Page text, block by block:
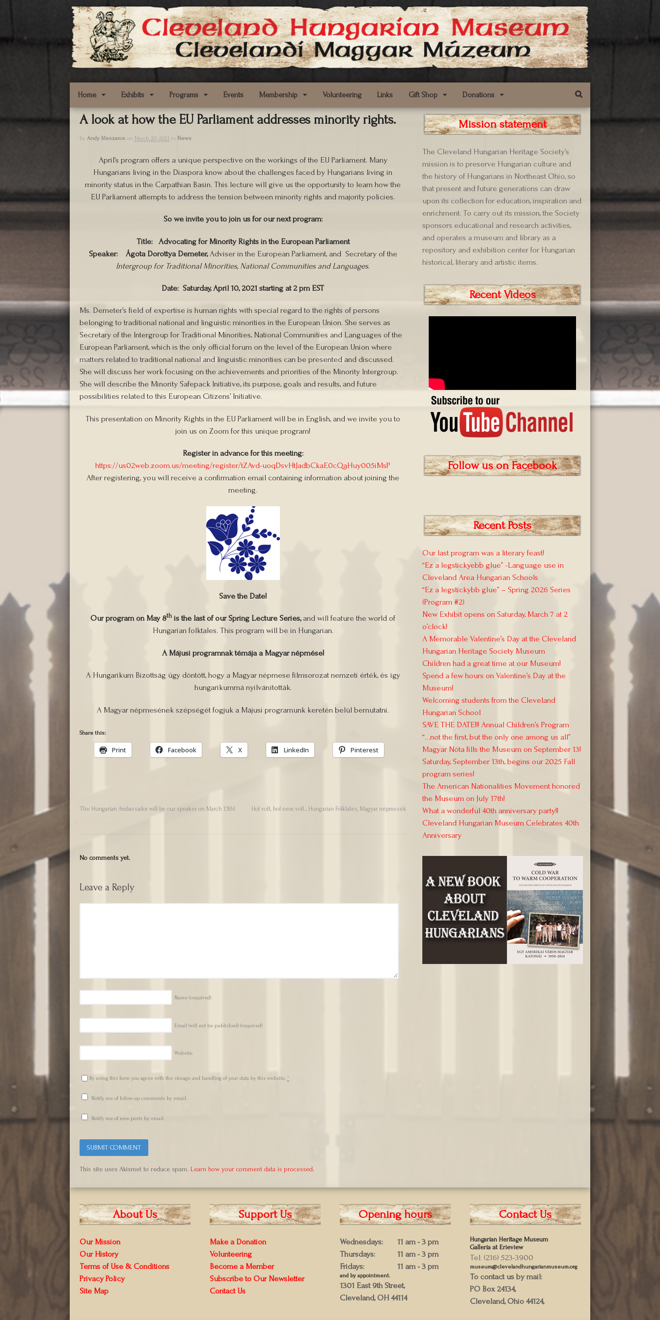
Home Exhibits Programs Events Membership Volunteering Links Gift Shop Donations
A look at how the EU Parliament addresses minority rights.
by Andy Meszaros on March 20, 2021 in News
April’s program offers a unique perspective on the workings of the EU Parliament. Many
Hungarians living in the Diaspora know about the challenges faced by Hungarians living in
minority status in the Carpathian Basin. This lecture will give us the opportunity to learn how the
EU Parliament attempts to address the tension between minority rights and majority policies.
So we invite you to join us for our next program:
Title:
Advocating for Minority Rights in the European Parliament
Speaker:
Ágota Dorottya Demeter,Adviser in the European Parliament, and Secretary of the
Intergroup for Traditional Minorities, National Communities and Languages.
Date: Saturday, April 10, 2021 starting at 2 pm EST
Ms. Demeter’s field of expertise is human rights with special regard to the rights of persons
belonging to traditional national and linguistic minorities in the European Union. She serves as
Secretary of the Intergroup for Traditional Minorities, National Communities and Languages of the
European Parliament, which is the only official forum on the level of the European Union where
matters related to traditional national and linguistic minorities can be presented and discussed.
She will discuss her work focusing on the achievements and priorities of the Minority Intergroup.
She will describe the Minority Safepack Initiative, its purpose, goals and results, and future
possibilities related to this European Citizens’ Initiative.
This presentation on Minority Rights in the EU Parliament will be in English, and we invite you to
join us on Zoom for this unique program!
Register in advance for this meeting:
https://us02web.zoom.us/meeting/register/tZAvd-uoqDsvHtJadbCkaE0cQaHuy005iMsP
After registering, you will receive a confirmation email containing information about joining the
meeting.
Save the Date!
Our program on May 8th is the last of our Spring Lecture Series,and will feature the world of
Hungarian folktales. This program will be in Hungarian.
A Májusi programnak témája a Magyar népmése!
A Hungarikum Bizottság úgy döntött, hogy a Magyar népmese filmsorozat nemzeti érték, és így
hungarikummá nyilvánították.
A Magyar népmesének szépségét fogjuk a Májusi programunk keretén belül bemutatni.
Share this:
Print Facebook X LinkedIn Pinterest
The Hungarian Ambassador will be our speaker on March 13th! Hol volt, hol nem volt…Hungarian Folktales, Magyar népmesék
No comments yet.
Leave a Reply
Name (required)
Email (will not be published) (required)
Website
By using this form you agree with the storage and handling of your data by this website. *
Notify me of follow-up comments by email.
Notify me of new posts by email.
This site uses Akismet to reduce spam. Learn how your comment data is processed.
Mission statement
The Cleveland Hungarian Heritage Society’s
mission is to preserve Hungarian culture and
the history of Hungarians in Northeast Ohio, so
that present and future generations can draw
upon its collection for education, inspiration and
enrichment. To carry out its mission, the Society
sponsors educational and research activities,
and operates a museum and library as a
repository and exhibition center for Hungarian
historical, literary and artistic items.
Recent Videos
Follow us on Facebook
Recent Posts
Our last program was a literary feast!
“Ez a legstickyebb glue” -Language use in
Cleveland Area Hungarian Schools
“Ez a legstickybb glue” – Spring 2026 Series
(Program #2)
New Exhibit opens on Saturday, March 7 at 2
o’clock!
A Memorable Valentine’s Day at the Cleveland
Hungarian Heritage Society Museum
Children had a great time at our Museum!
Spend a few hours on Valentine’s Day at the
Museum!
Welcoming students from the Cleveland
Hungarian School
SAVE THE DATE!!! Annual Children’s Program
“…not the first, but the only one among us all”
Magyar Nóta fills the Museum on September 13!
Saturday, September 13th, begins our 2025 Fall
program series!
The American Nationalities Movement honored
the Museum on July 17th!
What a wonderful 40th anniversary party!!
Cleveland Hungarian Museum Celebrates 40th
Anniversary
About Us
Our Mission
Our History
Terms of Use & Conditions
Privacy Policy
Site Map
Support Us
Make a Donation
Volunteering
Become a Member
Subscribe to Our Newsletter
Contact Us
Opening hours
Wednesdays:
Thursdays:
Fridays:
11 am - 3 pm
11 am - 3 pm
11 am - 3 pm
and by appointment.
1301 East 9th Street,
Cleveland, OH 44114
Contact Us
Hungarian Heritage Museum
Galleria at Erieview
Tel: (216) 523-3900
museum@clevelandhungarianmuseum.org
To contact us by mail:
PO Box 24134,
Cleveland, Ohio 44124,